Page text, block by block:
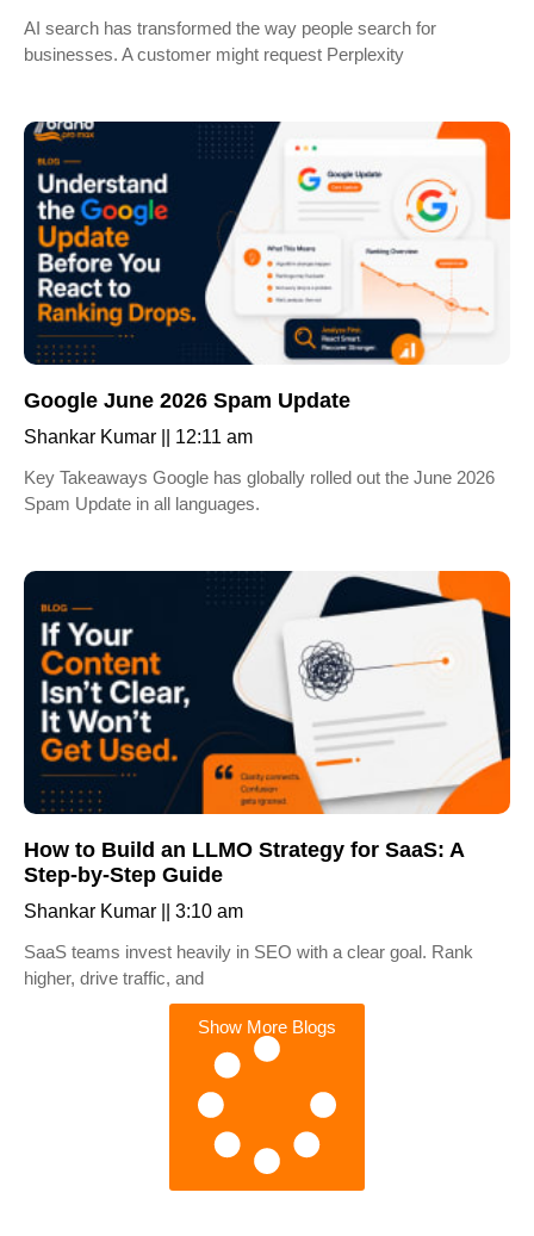
AI search has transformed the way people search for
businesses. A customer might request Perplexity
Google June 2026 Spam Update
Shankar Kumar
12:11 am
Key Takeaways Google has globally rolled out the June 2026
Spam Update in all languages.
How to Build an LLMO Strategy for SaaS: A
Step-by-Step Guide
Shankar Kumar
3:10 am
SaaS teams invest heavily in SEO with a clear goal. Rank
higher, drive traffic, and
Show More Blogs